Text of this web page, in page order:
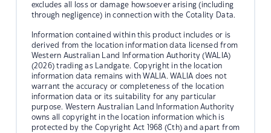
excludes all loss or damage howsoever arising (including
through negligence) in connection with the Cotality Data.
Information contained within this product includes or is
derived from the location information data licensed from
Western Australian Land Information Authority (WALIA)
(2026) trading as Landgate. Copyright in the location
information data remains with WALIA. WALIA does not
warrant the accuracy or completeness of the location
information data or its suitability for any particular
purpose. Western Australian Land Information Authority
owns all copyright in the location information which is
protected by the Copyright Act 1968 (Cth) and apart from